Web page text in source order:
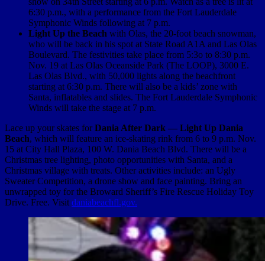
6:30 p.m., with a performance from the Fort Lauderdale
Symphonic Winds following at 7 p.m.
Light Up the Beach with Olas, the 20-foot beach snowman,
who will be back in his spot at State Road A1A and Las Olas
Boulevard. The festivities take place from 5:3o to 8:30 p.m.
Nov. 19 at Las Olas Oceanside Park (The LOOP), 3000 E.
Las Olas Blvd., with 50,000 lights along the beachfront
starting at 6:30 p.m. There will also be a kids’ zone with
Santa, inflatables and slides. The Fort Lauderdale Symphonic
Winds will take the stage at 7 p.m.
Lace up your skates forDania After Dark — Light Up Dania
Beach, which will feature an ice-skating rink from 6 to 9 p.m. Nov.
15 at City Hall Plaza, 100 W. Dania Beach Blvd. There will be a
Christmas tree lighting, photo opportunities with Santa, and a
Christmas village with treats. Other activities include: an Ugly
Sweater Competition, a drone show and face painting. Bring an
unwrapped toy for the Broward Sheriff’s Fire Rescue Holiday Toy
Drive. Free. Visit daniabeachfl.gov.